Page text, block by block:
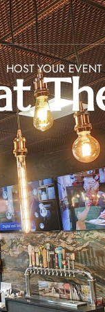
HOST YOUR EVENT